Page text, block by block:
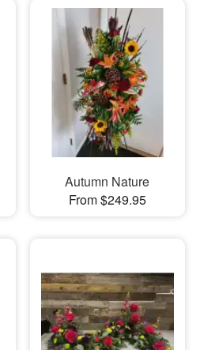
Autumn Nature
From $249.95